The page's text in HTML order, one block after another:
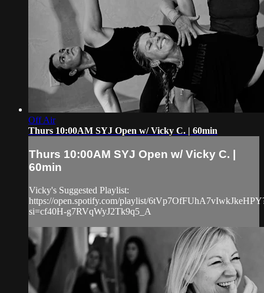
Off Air
Thurs 10:00AM SYJ Open w/ Vicky C. | 60min
Thurs 10:00AM SYJ Open w/ Vicky C. |
60min
Vicky's Suggested Playlist:
https://open.spotify.com/playlist/
si=cf40H-g7RVqWyJ2Tk9q5_A